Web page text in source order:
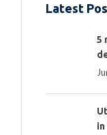
Latest
5